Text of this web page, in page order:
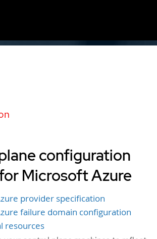
configuration
Microsoft Azure
provider specification
failure domain configuration
resources